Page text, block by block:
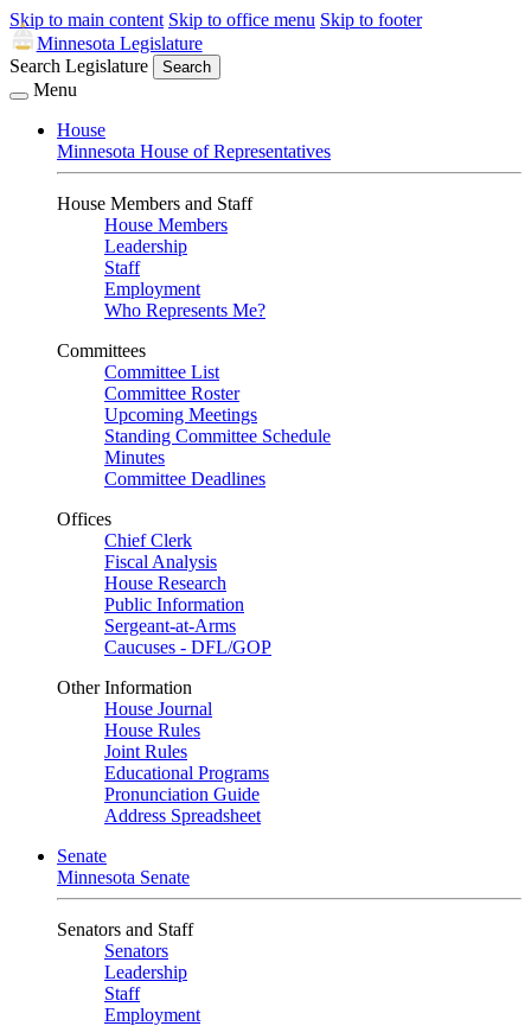
Skip to main content Skip to office menu Skip to footer
Minnesota Legislature
Search Legislature
Search
Menu
House
Minnesota House of Representatives
House Members and Staff
House Members
Leadership
Staff
Employment
Who Represents Me?
Committees
Committee List
Committee Roster
Upcoming Meetings
Standing Committee Schedule
Minutes
Committee Deadlines
Offices
Chief Clerk
Fiscal Analysis
House Research
Public Information
Sergeant-at-Arms
Caucuses - DFL/GOP
Other Information
House Journal
House Rules
Joint Rules
Educational Programs
Pronunciation Guide
Address Spreadsheet
Senate
Minnesota Senate
Senators and Staff
Senators
Leadership
Staff
Employment